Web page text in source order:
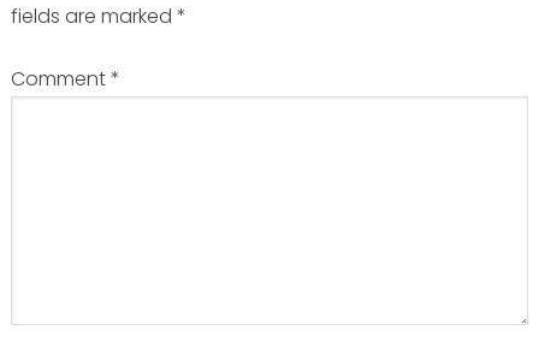
fields are marked *
Comment*